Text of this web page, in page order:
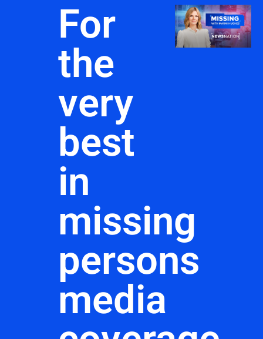
For
the
very
best
in
missing
persons
media